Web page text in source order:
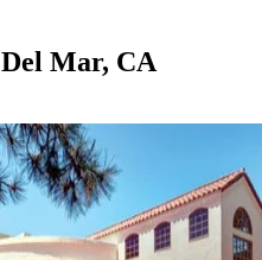
Del Mar, CA